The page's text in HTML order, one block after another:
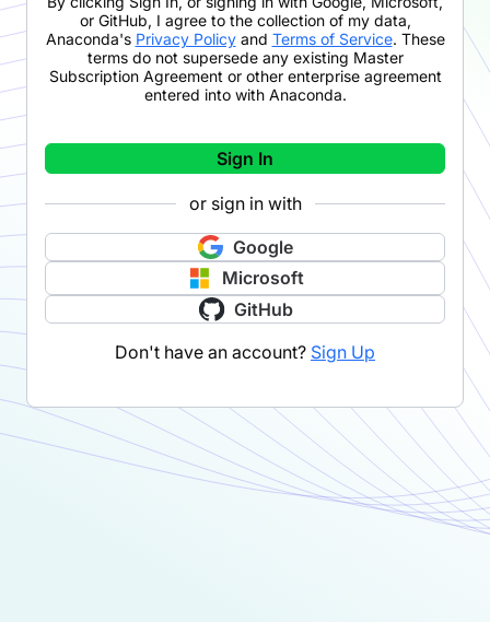
or GitHub, I agree to the collection of my data,
Anaconda's Privacy Policyand Terms of Service. These
terms do not supersede any existing Master
Subscription Agreement or other enterprise agreement
entered into with Anaconda.
Sign In
or sign in with
Google
Microsoft
GitHub
Don't have an account? Sign Up